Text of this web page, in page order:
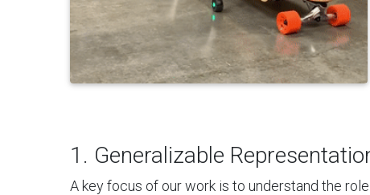
1. Generalizable
A key focus of our work is to understand the